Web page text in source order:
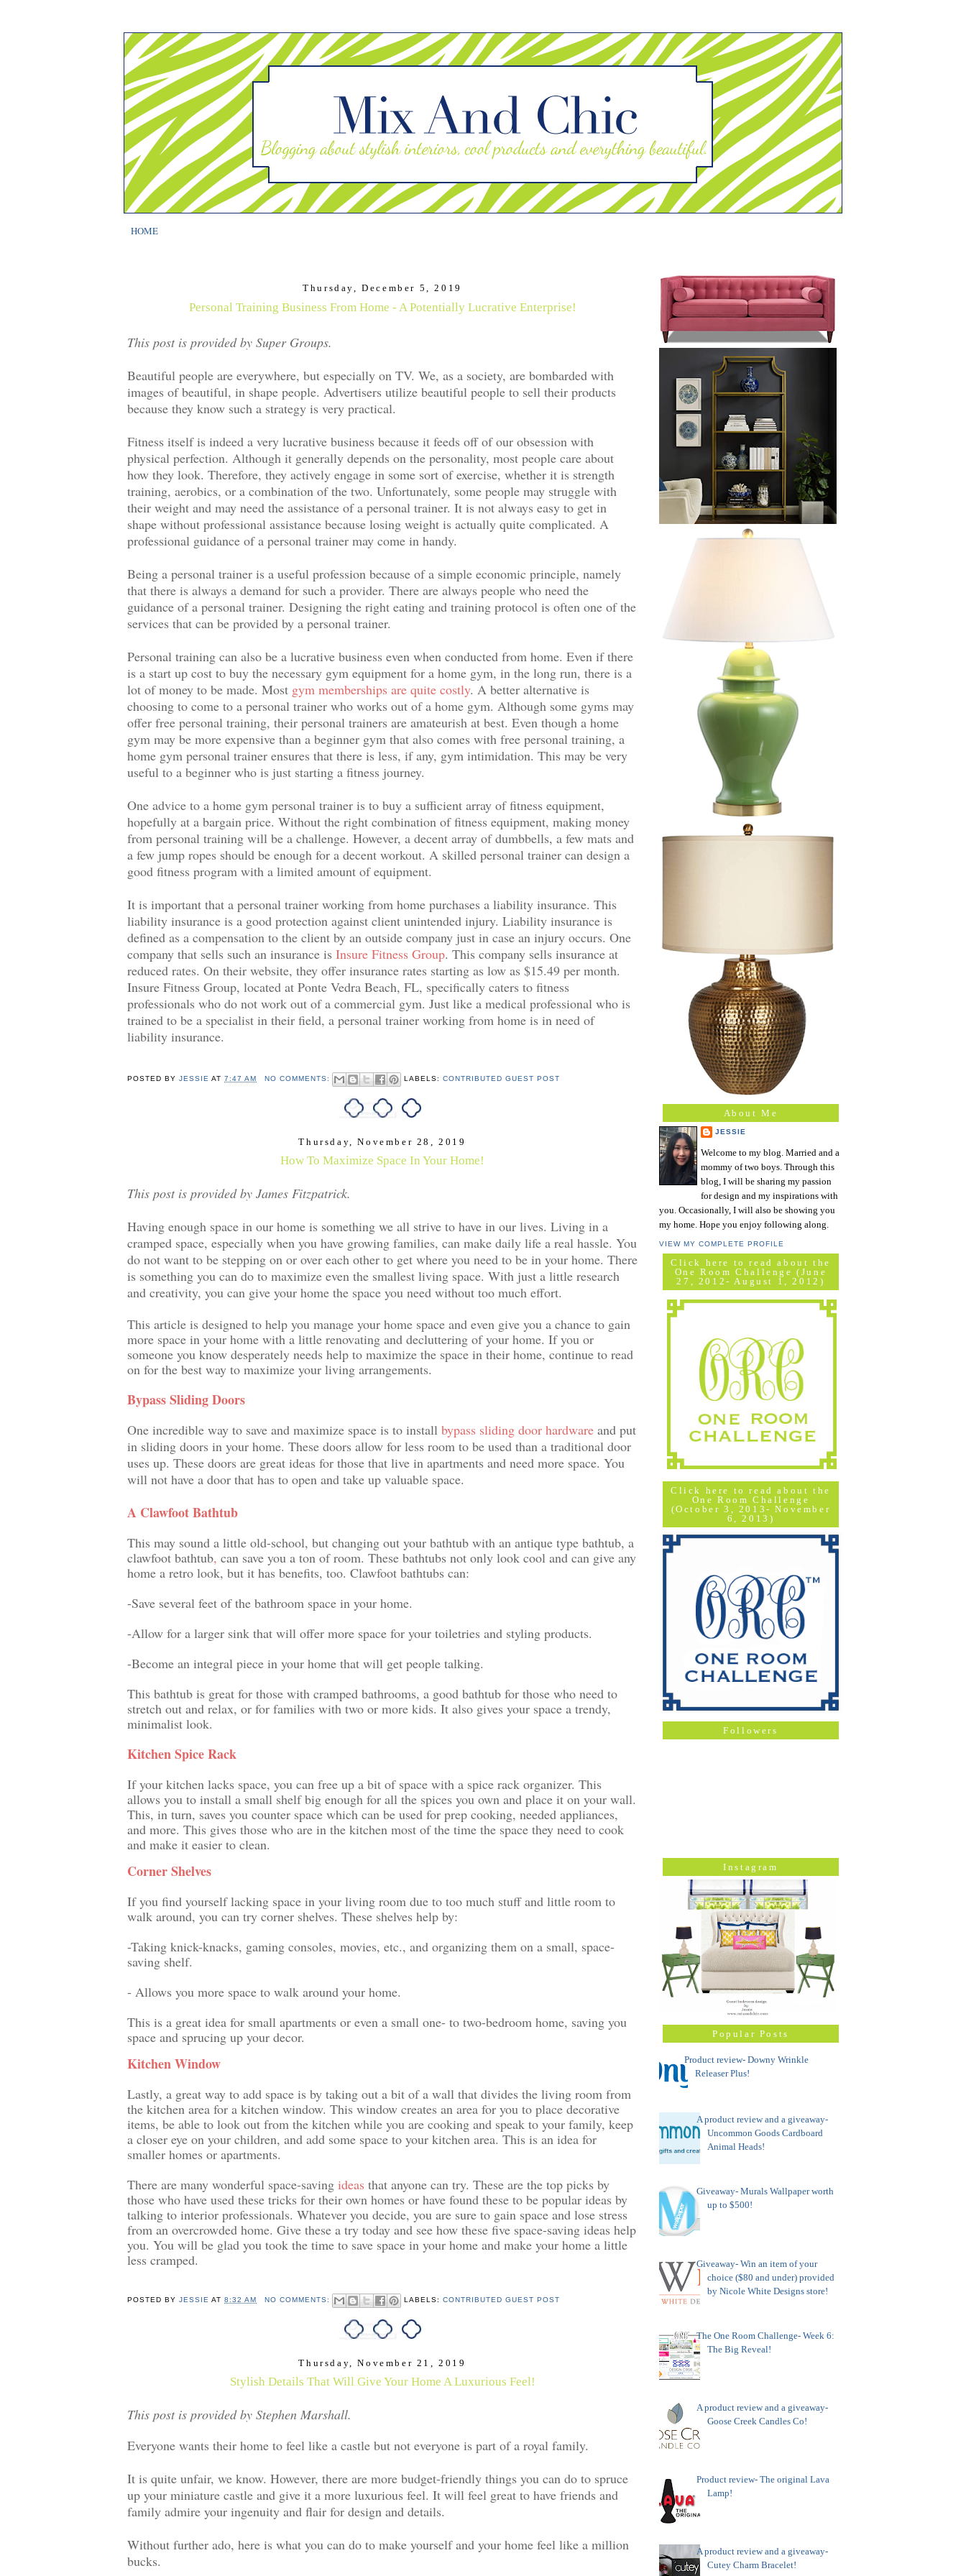
HOME
Thursday, December 5, 2019
Personal Training Business From Home - A Potentially Lucrative Enterprise!
This post is provided by Super Groups.
Beautiful people are everywhere, but especially on TV. We, as a society, are bombarded with
images of beautiful, in shape people. Advertisers utilize beautiful people to sell their products
because they know such a strategy is very practical.
Fitness itself is indeed a very lucrative business because it feeds off of our obsession with
physical perfection. Although it generally depends on the personality, most people care about
how they look. Therefore, they actively engage in some sort of exercise, whether it is strength
training, aerobics, or a combination of the two. Unfortunately, some people may struggle with
their weight and may need the assistance of a personal trainer. It is not always easy to get in
shape without professional assistance because losing weight is actually quite complicated. A
professional guidance of a personal trainer may come in handy.
Being a personal trainer is a useful profession because of a simple economic principle, namely
that there is always a demand for such a provider. There are always people who need the
guidance of a personal trainer. Designing the right eating and training protocol is often one of the
services that can be provided by a personal trainer.
Personal training can also be a lucrative business even when conducted from home. Even if there
is a start up cost to buy the necessary gym equipment for a home gym, in the long run, there is a
lot of money to be made. Most gym memberships are quite costly. A better alternative is
choosing to come to a personal trainer who works out of a home gym. Although some gyms may
offer free personal training, their personal trainers are amateurish at best. Even though a home
gym may be more expensive than a beginner gym that also comes with free personal training, a
home gym personal trainer ensures that there is less, if any, gym intimidation. This may be very
useful to a beginner who is just starting a fitness journey.
One advice to a home gym personal trainer is to buy a sufficient array of fitness equipment,
hopefully at a bargain price. Without the right combination of fitness equipment, making money
from personal training will be a challenge. However, a decent array of dumbbells, a few mats and
a few jump ropes should be enough for a decent workout. A skilled personal trainer can design a
good fitness program with a limited amount of equipment.
It is important that a personal trainer working from home purchases a liability insurance. This
liability insurance is a good protection against client unintended injury. Liability insurance is
defined as a compensation to the client by an outside company just in case an injury occurs. One
company that sells such an insurance is Insure Fitness Group. This company sells insurance at
reduced rates. On their website, they offer insurance rates starting as low as $15.49 per month.
Insure Fitness Group, located at Ponte Vedra Beach, FL, specifically caters to fitness
professionals who do not work out of a commercial gym. Just like a medical professional who is
trained to be a specialist in their field, a personal trainer working from home is in need of
liability insurance.
POSTED BYJESSIE AT7:47 AM NO COMMENTS: LABELS: CONTRIBUTED GUEST POST
Thursday, November 28, 2019
How To Maximize Space In Your Home!
This post is provided by James Fitzpatrick.
Having enough space in our home is something we all strive to have in our lives. Living in a
cramped space, especially when you have growing families, can make daily life a real hassle. You
do not want to be stepping on or over each other to get where you need to be in your home. There
is something you can do to maximize even the smallest living space. With just a little research
and creativity, you can give your home the space you need without too much effort.
This article is designed to help you manage your home space and even give you a chance to gain
more space in your home with a little renovating and decluttering of your home. If you or
someone you know desperately needs help to maximize the space in their home, continue to read
on for the best way to maximize your living arrangements.
Bypass Sliding Doors
One incredible way to save and maximize space is to install bypass sliding door hardware and put
in sliding doors in your home. These doors allow for less room to be used than a traditional door
uses up. These doors are great ideas for those that live in apartments and need more space. You
will not have a door that has to open and take up valuable space.
A Clawfoot Bathtub
This may sound a little old-school, but changing out your bathtub with an antique type bathtub, a
clawfoot bathtub, can save you a ton of room. These bathtubs not only look cool and can give any
home a retro look, but it has benefits, too. Clawfoot bathtubs can:
-Save several feet of the bathroom space in your home.
-Allow for a larger sink that will offer more space for your toiletries and styling products.
-Become an integral piece in your home that will get people talking.
This bathtub is great for those with cramped bathrooms, a good bathtub for those who need to
stretch out and relax, or for families with two or more kids. It also gives your space a trendy,
minimalist look.
Kitchen Spice Rack
If your kitchen lacks space, you can free up a bit of space with a spice rack organizer. This
allows you to install a small shelf big enough for all the spices you own and place it on your wall.
This, in turn, saves you counter space which can be used for prep cooking, needed appliances,
and more. This gives those who are in the kitchen most of the time the space they need to cook
and make it easier to clean.
Corner Shelves
If you find yourself lacking space in your living room due to too much stuff and little room to
walk around, you can try corner shelves. These shelves help by:
-Taking knick-knacks, gaming consoles, movies, etc., and organizing them on a small, space-
saving shelf.
- Allows you more space to walk around your home.
This is a great idea for small apartments or even a small one- to two-bedroom home, saving you
space and sprucing up your decor.
Kitchen Window
Lastly, a great way to add space is by taking out a bit of a wall that divides the living room from
the kitchen area for a kitchen window. This window creates an area for you to place decorative
items, be able to look out from the kitchen while you are cooking and speak to your family, keep
a closer eye on your children, and add some space to your kitchen area. This is an idea for
smaller homes or apartments.
There are many wonderful space-saving ideas that anyone can try. These are the top picks by
those who have used these tricks for their own homes or have found these to be popular ideas by
talking to interior professionals. Whatever you decide, you are sure to gain space and lose stress
from an overcrowded home. Give these a try today and see how these five space-saving ideas help
you. You will be glad you took the time to save space in your home and make your home a little
less cramped.
POSTED BYJESSIE AT8:32 AM NO COMMENTS: LABELS: CONTRIBUTED GUEST POST
Thursday, November 21, 2019
Stylish Details That Will Give Your Home A Luxurious Feel!
This post is provided by Stephen Marshall.
Everyone wants their home to feel like a castle but not everyone is part of a royal family.
It is quite unfair, we know. However, there are more budget-friendly things you can do to spruce
up your miniature castle and give it a more luxurious feel. It will feel great to have friends and
family admire your ingenuity and flair for design and details.
Without further ado, here is what you can do to make yourself and your home feel like a million
bucks.
About Me
JESSIE
Welcome to my blog. Married and a
mommy of two boys. Through this
blog, I will be sharing my passion
for design and my inspirations with
you. Occasionally, I will also be showing you
my home. Hope you enjoy following along.
VIEW MY COMPLETE PROFILE
Click here to read about the
One Room Challenge (June
27, 2012- August 1, 2012)
Click here to read about the
One Room Challenge
(October 3, 2013- November
6, 2013)
Followers
Instagram
Popular Posts
Product review- Downy Wrinkle
Releaser Plus!
A product review and a giveaway-
Uncommon Goods Cardboard
Animal Heads!
Giveaway- Murals Wallpaper worth
up to $500!
Giveaway- Win an item of your
choice ($80 and under) provided
by Nicole White Designs store!
The One Room Challenge- Week 6:
The Big Reveal!
A product review and a giveaway-
Goose Creek Candles Co!
Product review- The original Lava
Lamp!
A product review and a giveaway-
Cutey Charm Bracelet!